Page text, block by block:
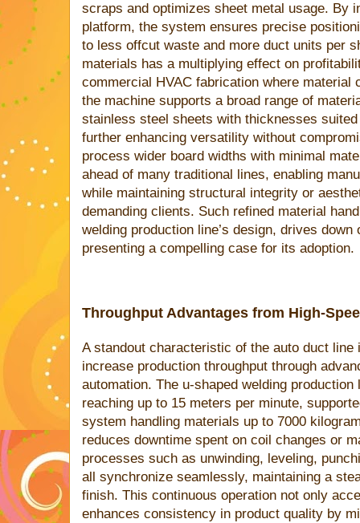
scraps and optimizes sheet metal usage. By
platform, the system ensures precise
to less offcut waste and more duct units per
materials has a multiplying effect on
commercial HVAC fabrication where material
the machine supports a broad range of
stainless steel sheets with thicknesses
further enhancing versatility without
process wider board widths with minimal
ahead of many traditional lines, enabling
while maintaining structural integrity or
demanding clients. Such refined material
welding production line’s design, drives
presenting a compelling case for its adoption.
Throughput Advantages from High-
A standout characteristic of the auto duct
increase production throughput through
automation. The u-shaped welding
reaching up to 15 meters per minute,
system handling materials up to 7000
reduces downtime spent on coil changes or
processes such as unwinding, leveling,
all synchronize seamlessly, maintaining a
finish. This continuous operation not only
enhances consistency in product quality by